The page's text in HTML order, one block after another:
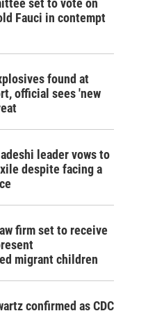
set to vote on
Fauci in contempt
found at
official sees 'new
leader vows to
despite facing a
firm set to receive
migrant children
confirmed as CDC